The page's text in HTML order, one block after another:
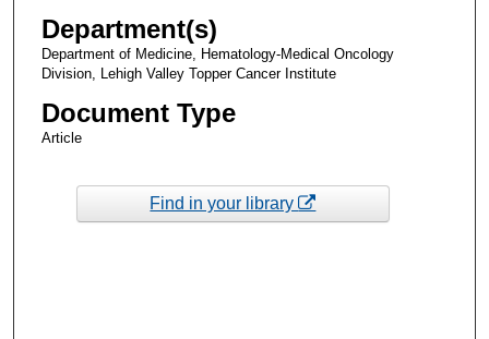
Department(s)
Department of Medicine, Hematology-Medical Oncology
Division, Lehigh Valley Topper Cancer Institute
Document Type
Article
Find in your library